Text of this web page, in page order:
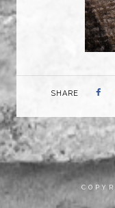
SHARE